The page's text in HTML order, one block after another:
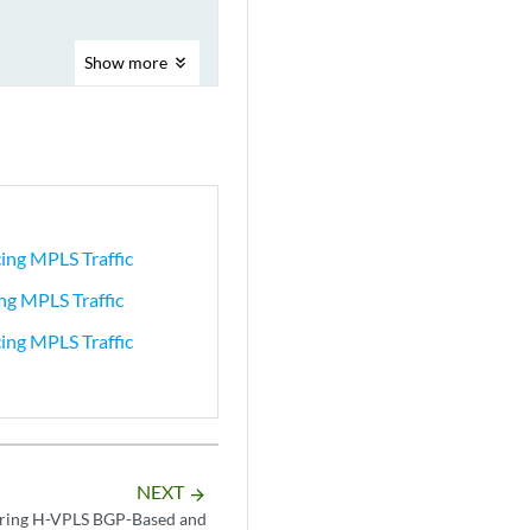
Show more
MPLS Traffic
MPLS Traffic
MPLS Traffic
NEXT arrow_forward
H-VPLS BGP-Based and